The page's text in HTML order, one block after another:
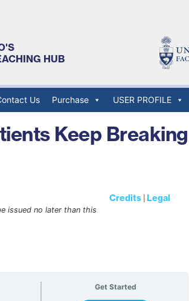
HUB
Us Purchase USER PROFILE
Keep Breaking
Credits | Legal
issued no later than this
Get Started